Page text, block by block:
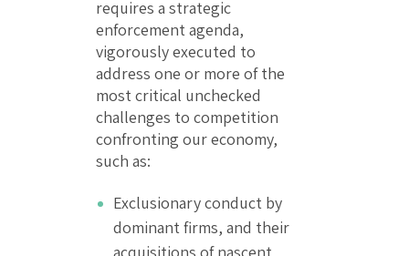
requires a strategic
enforcement agenda,
vigorously executed to
address one or more of the
most critical unchecked
challenges to competition
confronting our economy,
such as:
Exclusionary conduct by
dominant firms, and their